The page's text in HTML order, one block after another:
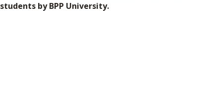
students by BPP University.